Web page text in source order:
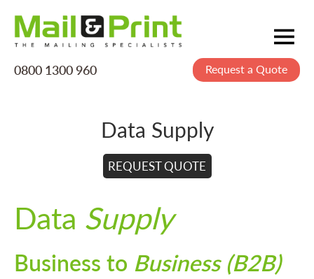
0800 1300 960 Request a Quote
Mailing
About Us
Data Supply
REQUEST QUOTE
Data Supply
Business to Business (B2B)